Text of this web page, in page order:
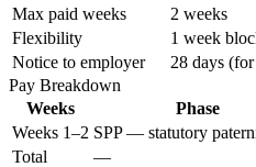
Max paid weeks
2 weeks
Flexibility
1 week
Notice to employer
28 days
Pay Breakdown
Weeks
Phase
Weeks 1–2 SPP — statutory
Total
—